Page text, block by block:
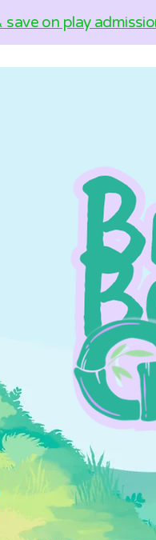
save on play